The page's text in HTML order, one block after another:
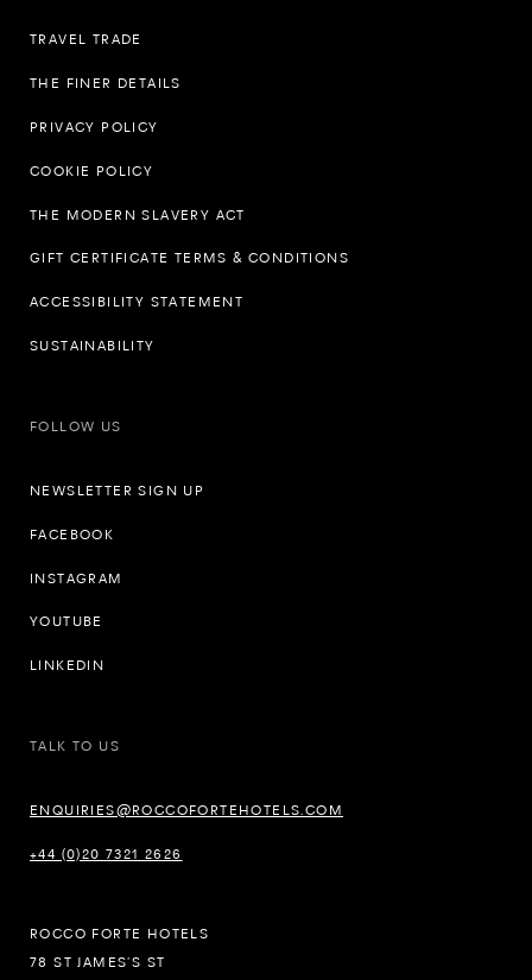
TRAVEL TRADE
THE FINER DETAILS
PRIVACY POLICY
COOKIE POLICY
THE MODERN SLAVERY ACT
GIFT CERTIFICATE TERMS & CONDITIONS
ACCESSIBILITY STATEMENT
SUSTAINABILITY
FOLLOW US
NEWSLETTER SIGN UP
FACEBOOK
INSTAGRAM
YOUTUBE
LINKEDIN
TALK TO US
ENQUIRIES@ROCCOFORTEHOTELS.COM
+44 (0)20 7321 2626
ROCCO FORTE HOTELS
78 ST JAMES’S ST